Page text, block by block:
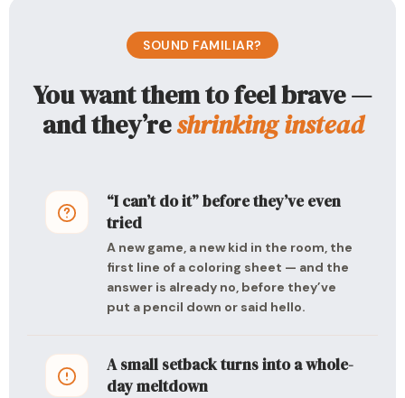
SOUND FAMILIAR?
You want them to feel brave —
and they’reshrinking instead
“I can’t do it” before they’ve even
tried
A new game, a new kid in the room, the
first line of a coloring sheet — and the
answer is already no, before they’ve
put a pencil down or said hello.
A small setback turns into a whole-
day meltdown